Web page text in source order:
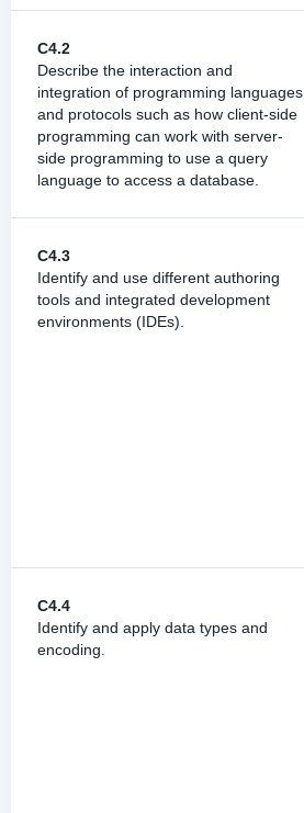
C4.2
Describe the interaction and
integration of programming languages
and protocols such as how client-side
programming can work with server-
side programming to use a query
language to access a database.
C4.3
Identify and use different authoring
tools and integrated development
environments (IDEs).
C4.4
Identify and apply data types and
encoding.